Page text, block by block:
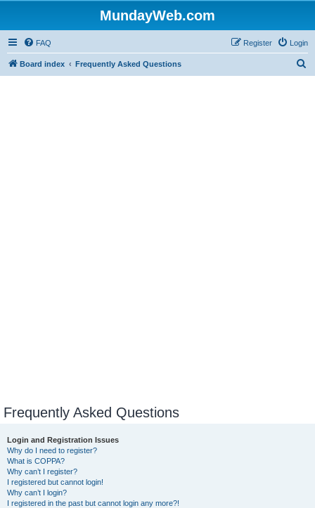
MundayWeb.com
FAQ Login
Register
Board index Frequently Asked Questions
Frequently Asked Questions
Login and Registration Issues
Why do I need to register?
What is COPPA?
Why can’t I register?
I registered but cannot login!
Why can’t I login?
I registered in the past but cannot login any more?!